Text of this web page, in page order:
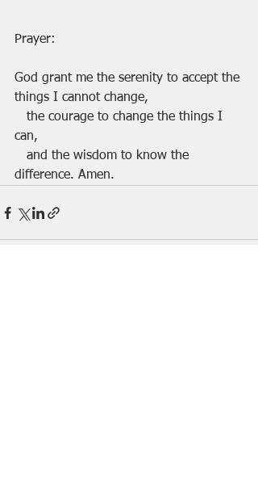
Prayer:
God grant me the serenity to accept the
things I cannot change,
can,
difference. Amen.